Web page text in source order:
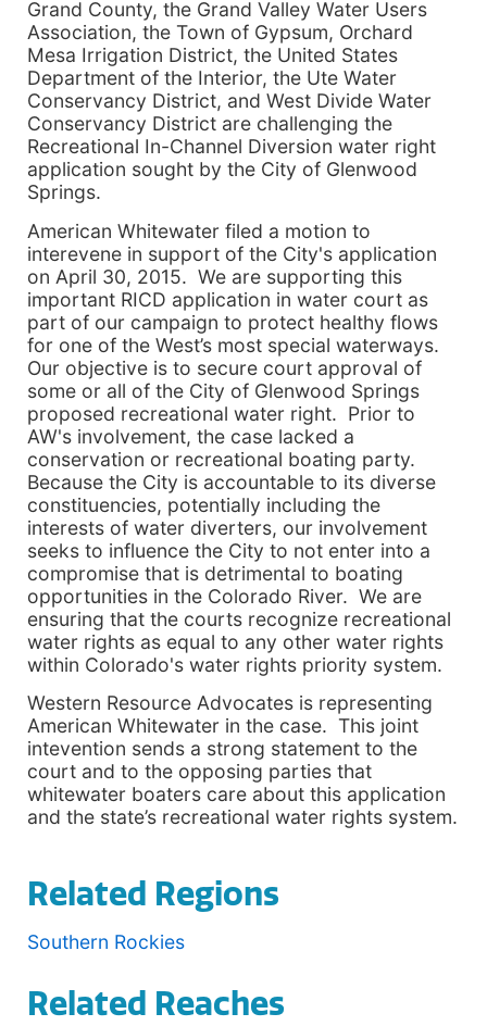
Grand County, the Grand Valley Water Users
Association, the Town of Gypsum, Orchard
Mesa Irrigation District, the United States
Department of the Interior, the Ute Water
Conservancy District, and West Divide Water
Conservancy District are challenging the
Recreational In-Channel Diversion water right
application sought by the City of Glenwood
Springs.
American Whitewater filed a motion to
interevene in support of the City's application
on April 30, 2015. We are supporting this
important RICD application in water court as
part of our campaign to protect healthy flows
for one of the West’s most special waterways.
Our objective is to secure court approval of
some or all of the City of Glenwood Springs
proposed recreational water right. Prior to
AW's involvement, the case lacked a
conservation or recreational boating party.
Because the City is accountable to its diverse
constituencies, potentially including the
interests of water diverters, our involvement
seeks to influence the City to not enter into a
compromise that is detrimental to boating
opportunities in the Colorado River. We are
ensuring that the courts recognize recreational
water rights as equal to any other water rights
within Colorado's water rights priority system.
Western Resource Advocates is representing
American Whitewater in the case. This joint
intevention sends a strong statement to the
court and to the opposing parties that
whitewater boaters care about this application
and the state’s recreational water rights system.
Related Regions
Southern Rockies
Related Reaches